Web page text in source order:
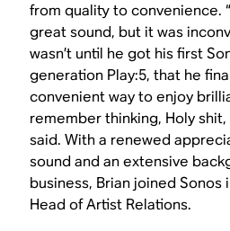
from quality to convenience.
great sound, but it was
wasn’t until he got his first
generation Play:5, that he
convenient way to enjoy
remember thinking, Holy shit,
said. With a renewed
sound and an extensive
business, Brian joined Sonos
Head of Artist Relations.